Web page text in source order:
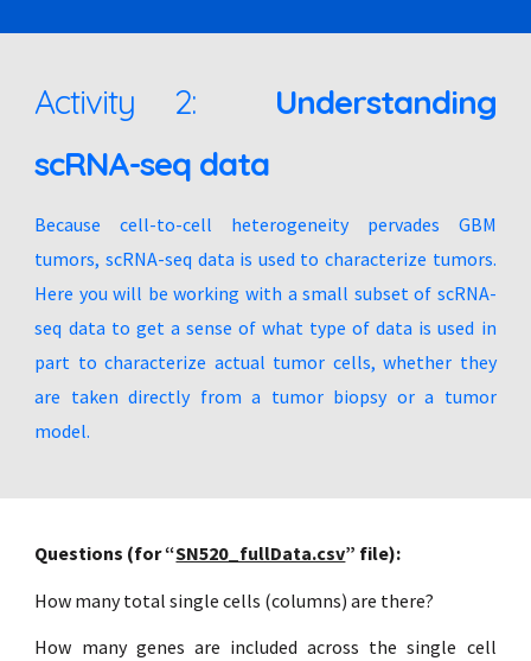
Activity 2: Understanding
scRNA-seq data
Because cell-to-cell heterogeneity pervades GBM
tumors, scRNA-seq data is used to characterize tumors.
Here you will be working with a small subset of scRNA-
seq data to get a sense of what type of data is used in
part to characterize actual tumor cells, whether they
are taken directly from a tumor biopsy or a tumor
model.
Questions (for “SN520_fullData.csv” file):
How many total single cells (columns) are there?
How many genes are included across the single cell